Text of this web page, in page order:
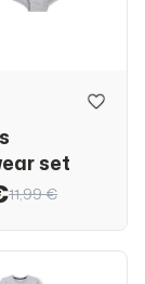
set
11,99 €